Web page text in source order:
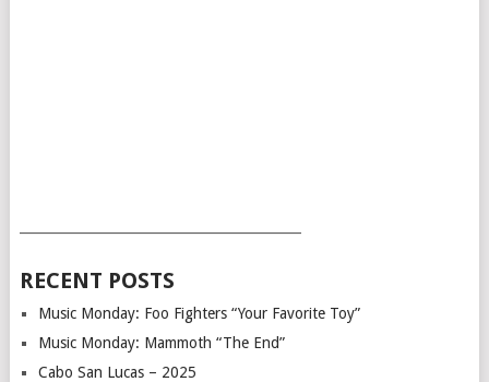
RECENT POSTS
Music Monday: Foo Fighters “Your Favorite Toy”
Music Monday: Mammoth “The End”
Cabo San Lucas – 2025